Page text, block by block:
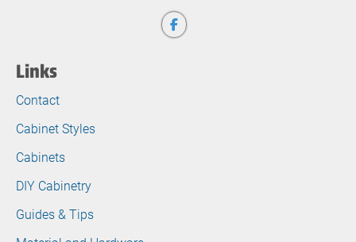
Links
Contact
Cabinet Styles
Cabinets
DIY Cabinetry
Guides & Tips